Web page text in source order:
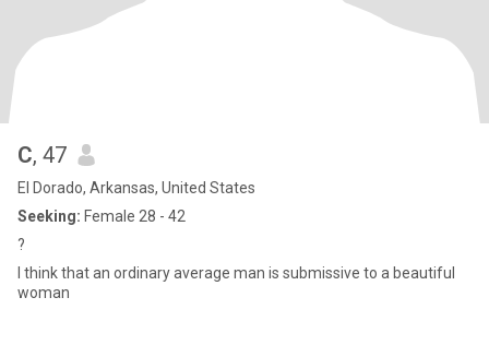
C, 47
El Dorado, Arkansas, United States
Seeking: Female 28 - 42
?
I think that an ordinary average man is submissive to a beautiful
woman